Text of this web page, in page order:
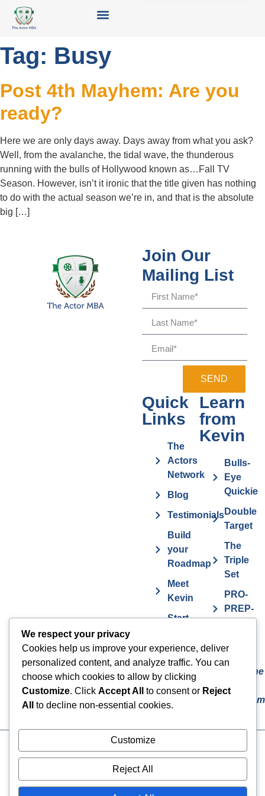
Tag: Busy
Post 4th Mayhem: Are you
ready?
Here we are only days away. Days away from what you ask?
Well, from the avalanche, the tidal wave, the thunderous
running with the bulls of Hollywood known as…Fall TV
Season. However, isn’t it ironic that the title given has nothing
to do with the actual season we’re in, and that is the absolute
big […]
Contact The
Actor MBA
Join Our
Mailing List
SEND
Quick
Links
The
Actors
Network
Blog
Testimonials
Build
your
Roadmap
Meet
Kevin
Start
FAQs
Vurv
Health
Benefits
Learn
from
Kevin
Bulls-
Eye
Quickie
Double
Target
The
Triple
Set
PRO-
PREP-
Sins The
Actor
© 2024 The Actor MBA | All
Rights Reserved
Terms & Conditions
We respect your privacy
Cookies help us improve your experience, deliver
personalized content, and analyze traffic. You can
choose which cookies to allow by clicking
Customize. Click Accept All to consent or Reject
All
to decline non-essential cookies.
Customize
Reject All